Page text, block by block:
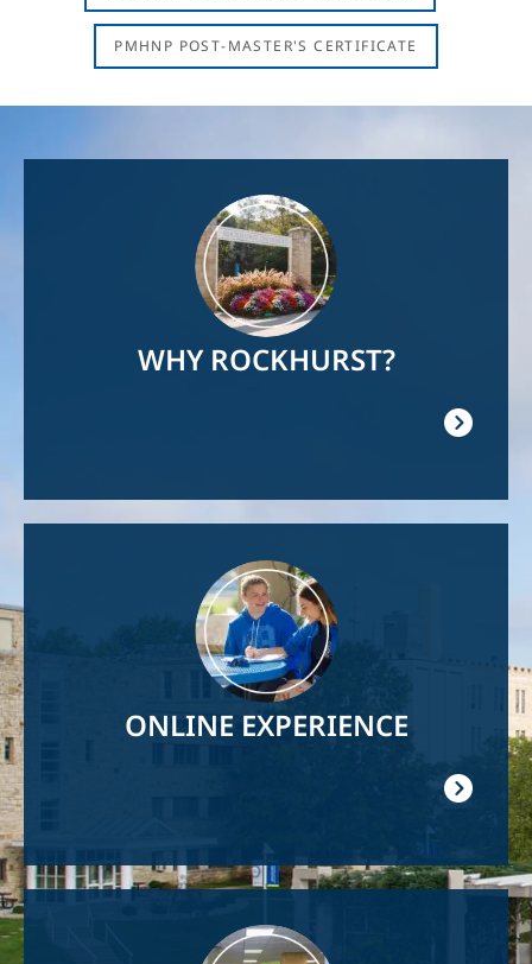
PMHNP POST-MASTER'S CERTIFICATE
WHY ROCKHURST?
ONLINE EXPERIENCE